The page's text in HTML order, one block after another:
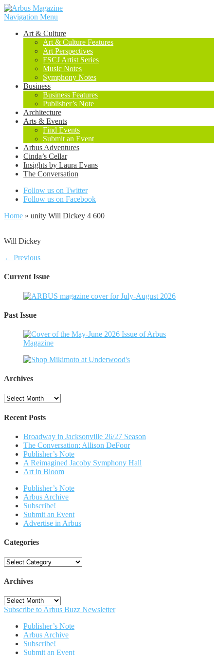
Navigation Menu
Art & Culture
Art & Culture Features
Art Perspectives
FSCJ Artist Series
Music Notes
Symphony Notes
Business
Business Features
Publisher’s Note
Architecture
Arts & Events
Find Events
Submit an Event
Arbus Adventures
Cinda’s Cellar
Insights by Laura Evans
The Conversation
Follow us on Twitter
Follow us on Facebook
Home » unity Will Dickey 4 600
Will Dickey
← Previous
Current Issue
Past Issue
Archives
Archives
Recent Posts
Broadway in Jacksonville 26/27 Season
The Conversation: Allison DeFoor
Publisher’s Note
A Reimagined Jacoby Symphony Hall
Art in Bloom
Publisher’s Note
Arbus Archive
Subscribe!
Submit an Event
Advertise in Arbus
Categories
Categories
Archives
Archives
Subscribe to Arbus Buzz Newsletter
Publisher’s Note
Arbus Archive
Subscribe!
Submit an Event